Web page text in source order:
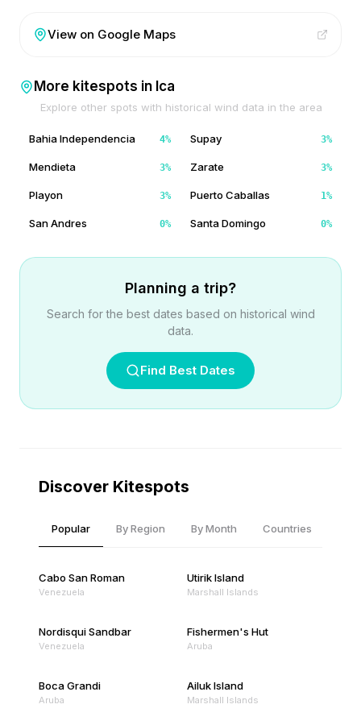
View on Google Maps
More kitespots in Ica
Explore other spots with historical wind data in the area
Bahia Independencia 4% Supay 3%
Mendieta 3% Zarate 3%
Playon 3% Puerto Caballas 1%
San Andres 0% Santa Domingo 0%
Planning a trip?
Search for the best dates based on historical wind
data.
Find Best Dates
Discover Kitespots
Popular By Region By Month Countries
Cabo San Roman
Venezuela
Utirik Island
Marshall Islands
Nordisqui Sandbar
Venezuela
Fishermen's Hut
Aruba
Boca Grandi
Aruba
Ailuk Island
Marshall Islands